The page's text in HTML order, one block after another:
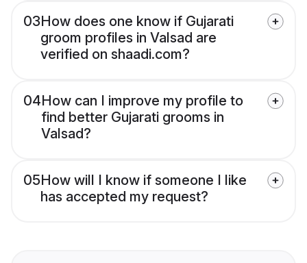
03How does one know if Gujarati
groom profiles in Valsad are
verified on shaadi.com?
04How can I improve my profile to
find better Gujarati grooms in
Valsad?
05How will I know if someone I like
has accepted my request?